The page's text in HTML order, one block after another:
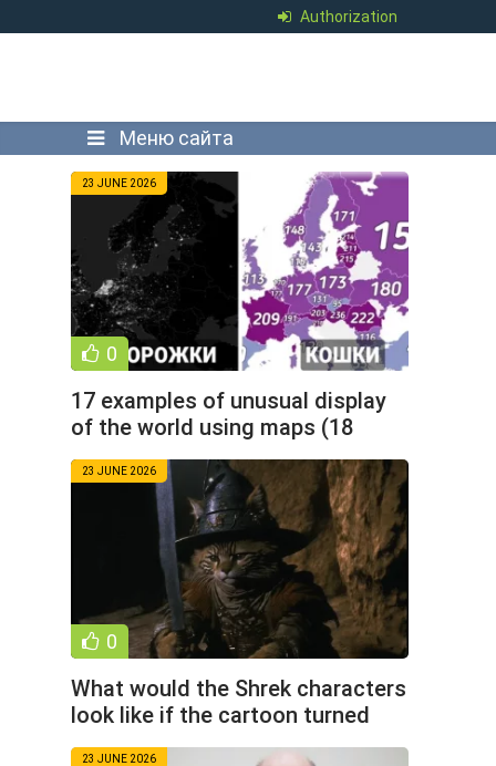
Authorization
Меню сайта
23 JUNE 2026
0
17 examples of unusual display
of the world using maps (18
photos)
23 JUNE 2026
0
What would the Shrek characters
look like if the cartoon turned
into a dark fantasy
23 JUNE 2026